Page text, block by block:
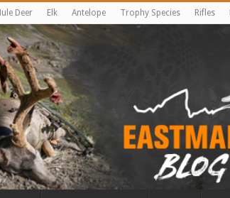
Deer Elk Antelope Trophy Species Rifles